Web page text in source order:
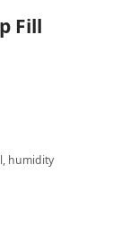
Fill
humidity